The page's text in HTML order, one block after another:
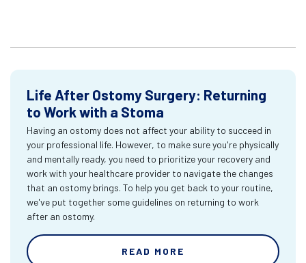
Life After Ostomy Surgery: Returning
to Work with a Stoma
Having an ostomy does not affect your ability to succeed in
your professional life. However, to make sure you're physically
and mentally ready, you need to prioritize your recovery and
work with your healthcare provider to navigate the changes
that an ostomy brings. To help you get back to your routine,
we've put together some guidelines on returning to work
after an ostomy.
READ MORE